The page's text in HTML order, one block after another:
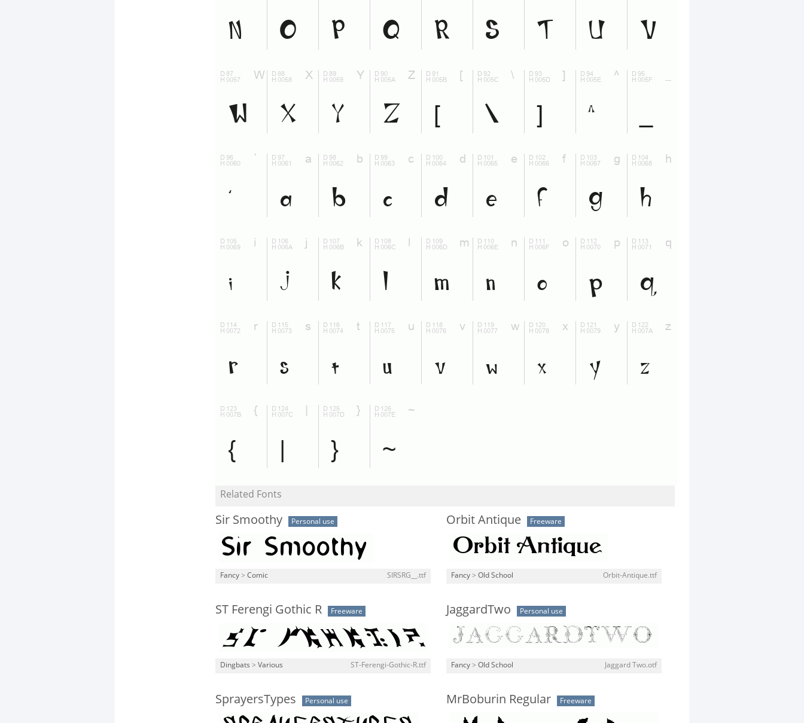
Related Fonts
Sir Smoothy Personal use
Fancy > Comic SIRSRG__.ttf
Orbit Antique Freeware
Fancy > Old School Orbit-Antique.ttf
ST Ferengi Gothic R Freeware
Dingbats > Various ST-Ferengi-Gothic-R.ttf
JaggardTwo Personal use
Fancy > Old School Jaggard Two.otf
SprayersTypes Personal use MrBoburin Regular Freeware